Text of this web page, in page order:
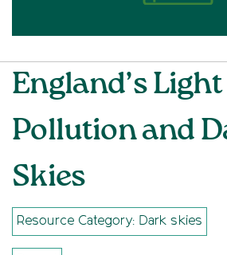
England’s Light
Pollution and
Skies
Resource Category: Dark skies